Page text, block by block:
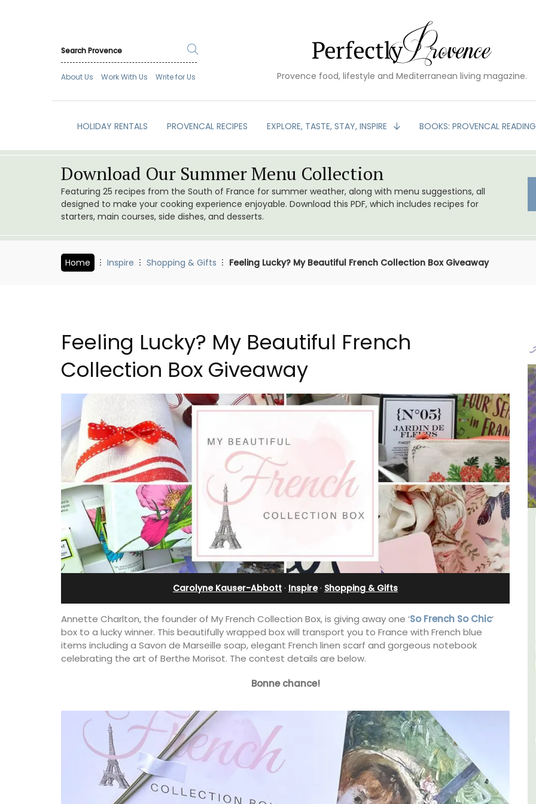
About Us Work With Us Write for Us Provence food, lifestyle and Mediterranean living magazine.
HOLIDAY RENTALS PROVENCAL RECIPES EXPLORE, TASTE, STAY, INSPIRE BOOKS: PROVENCAL READING
Download Our Summer Menu Collection
Featuring 25 recipes from the South of France for summer weather, along with menu suggestions, all
designed to make your cooking experience enjoyable. Download this PDF, which includes recipes for
starters, main courses, side dishes, and desserts.
Home Inspire Shopping & Gifts Feeling Lucky? My Beautiful French Collection Box Giveaway
Feeling Lucky? My Beautiful French
Collection Box Giveaway
Carolyne Kauser-Abbott · Inspire· Shopping & Gifts
Annette Charlton, the founder of My French Collection Box, is giving away one ‘So French So Chic‘
box to a lucky winner. This beautifully wrapped box will transport you to France with French blue
items including a Savon de Marseille soap, elegant French linen scarf and gorgeous notebook
celebrating the art of Berthe Morisot. The contest details are below.
Bonne chance!
Holiday
Le Clos du Buis Hotel in
Bonnieux
Le Clos du Buis welcomes guests to a family-
run 10 room hotel in the heart of Bonnieux in
the Luberon Valley. Tasteful Provencal décor
combined with modern comforts.
Les Vallons Holiday Home -
Sleeps 12
If you are looking for a perfect holiday rental
property, with a heated pool, Les Vallons
sleeps 12 people in a fully restored hamlet.